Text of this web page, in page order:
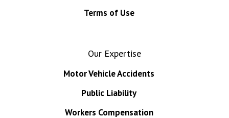
Terms of Use
Our Expertise
Motor Vehicle Accidents
Public Liability
Workers Compensation